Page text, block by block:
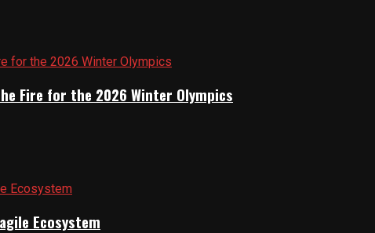
Fire for the 2026 Winter Olympics
Ecosystem